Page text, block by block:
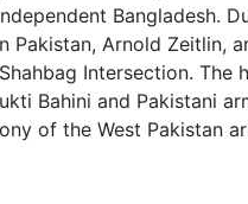
Bangladesh.
Pakistan, Arnold Zeitlin,
Intersection. The
Bahini and Pakistani
of the West Pakistan